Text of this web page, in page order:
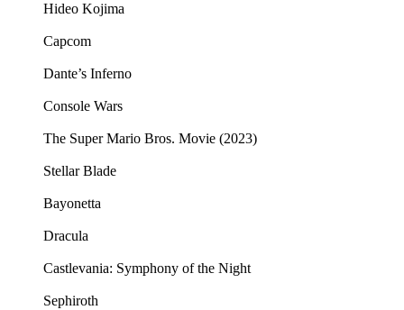
Hideo Kojima
Capcom
Dante’s Inferno
Console Wars
The Super Mario Bros. Movie (2023)
Stellar Blade
Bayonetta
Dracula
Castlevania: Symphony of the Night
Sephiroth